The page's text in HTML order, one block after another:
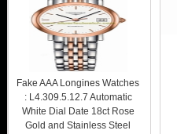
Fake AAA Longines Watches
: L4.309.5.12.7 Automatic
White Dial Date 18ct Rose
Gold and Stainless Steel